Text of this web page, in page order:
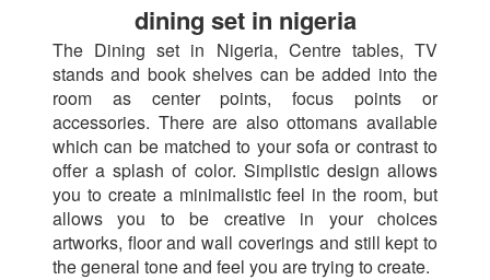
dining set in nigeria
The Dining set in Nigeria, Centre tables, TV
stands and book shelves can be added into the
room as center points, focus points or
accessories. There are also ottomans available
which can be matched to your sofa or contrast to
offer a splash of color. Simplistic design allows
you to create a minimalistic feel in the room, but
allows you to be creative in your choices
artworks, floor and wall coverings and still kept to
the general tone and feel you are trying to create.